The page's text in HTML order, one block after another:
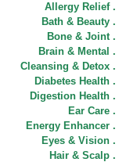
Allergy Relief .
Bath & Beauty .
Bone & Joint .
Brain & Mental .
Cleansing & Detox .
Diabetes Health .
Digestion Health .
Ear Care .
Energy Enhancer .
Eyes & Vision .
Hair & Scalp .